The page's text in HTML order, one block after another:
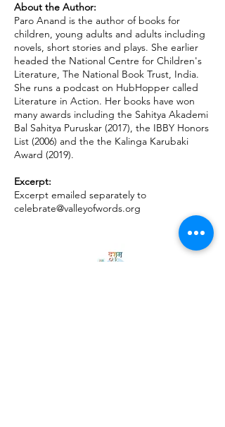
About the Author:
Paro Anand is the author of books for
children, young adults and adults including
novels, short stories and plays. She earlier
headed the National Centre for Children's
Literature, The National Book Trust, India.
She runs a podcast on HubHopper called
Literature in Action. Her books have won
many awards including the Sahitya Akademi
Bal Sahitya Puruskar (2017), the IBBY Honors
List (2006) and the the Kalinga Karubaki
Award (2019).
Excerpt:
Excerpt emailed separately to
celebrate@valleyofwords.org